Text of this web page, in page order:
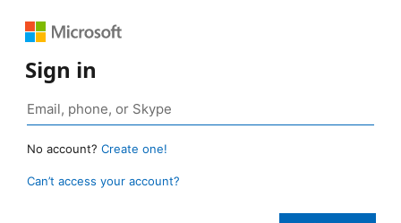
Sign in
No account? Create one!
Can’t access your account?